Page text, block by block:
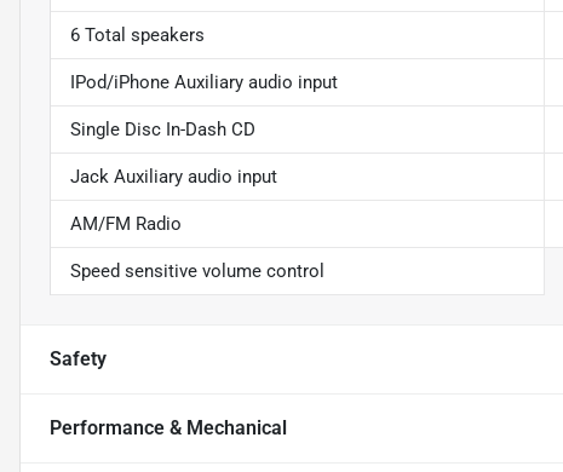
6 Total speakers
IPod/iPhone Auxiliary audio input
Single Disc In-Dash CD
Jack Auxiliary audio input
AM/FM Radio
Speed sensitive volume control
Safety
Performance & Mechanical